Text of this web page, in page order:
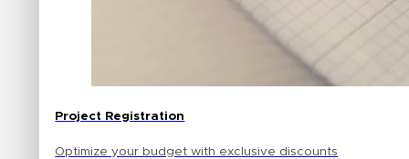
Project Registration
Optimize your budget with exclusive discounts